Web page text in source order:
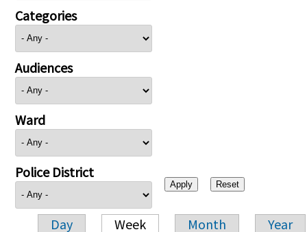
Categories
Audiences
Ward
Police District
Day Week Month Year